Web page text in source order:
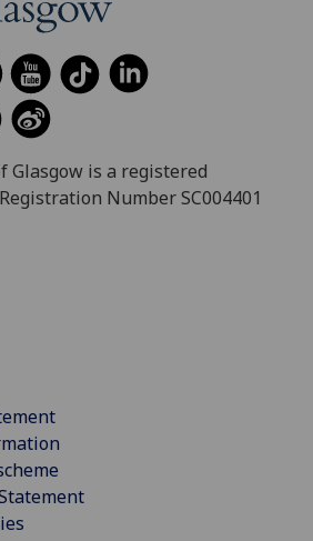
Glasgow is a registered
Number SC004401